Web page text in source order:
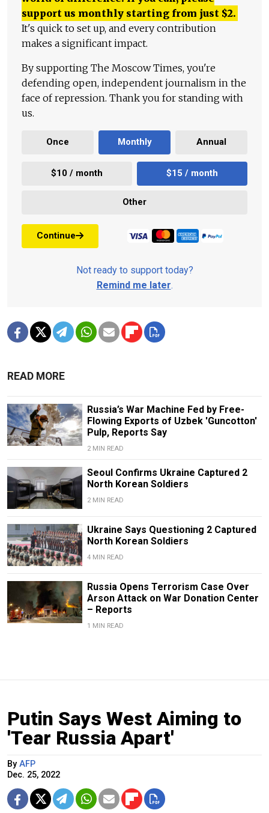
support us monthly starting from just $2.
It's quick to set up, and every contribution
makes a significant impact.
By supporting The Moscow Times, you're
defending open, independent journalism in the
face of repression. Thank you for standing with
us.
Once Monthly Annual
$10 / month $15 / month
Other
Continue
Not ready to support today?
Remind me later.
READ MORE
Russia’s War Machine Fed by Free-
Flowing Exports of Uzbek 'Guncotton'
Pulp, Reports Say
2 MIN READ
Seoul Confirms Ukraine Captured 2
North Korean Soldiers
2 MIN READ
Ukraine Says Questioning 2 Captured
North Korean Soldiers
4 MIN READ
Russia Opens Terrorism Case Over
Arson Attack on War Donation Center
– Reports
1 MIN READ
Putin Says West Aiming to
'Tear Russia Apart'
By AFP
Dec. 25, 2022